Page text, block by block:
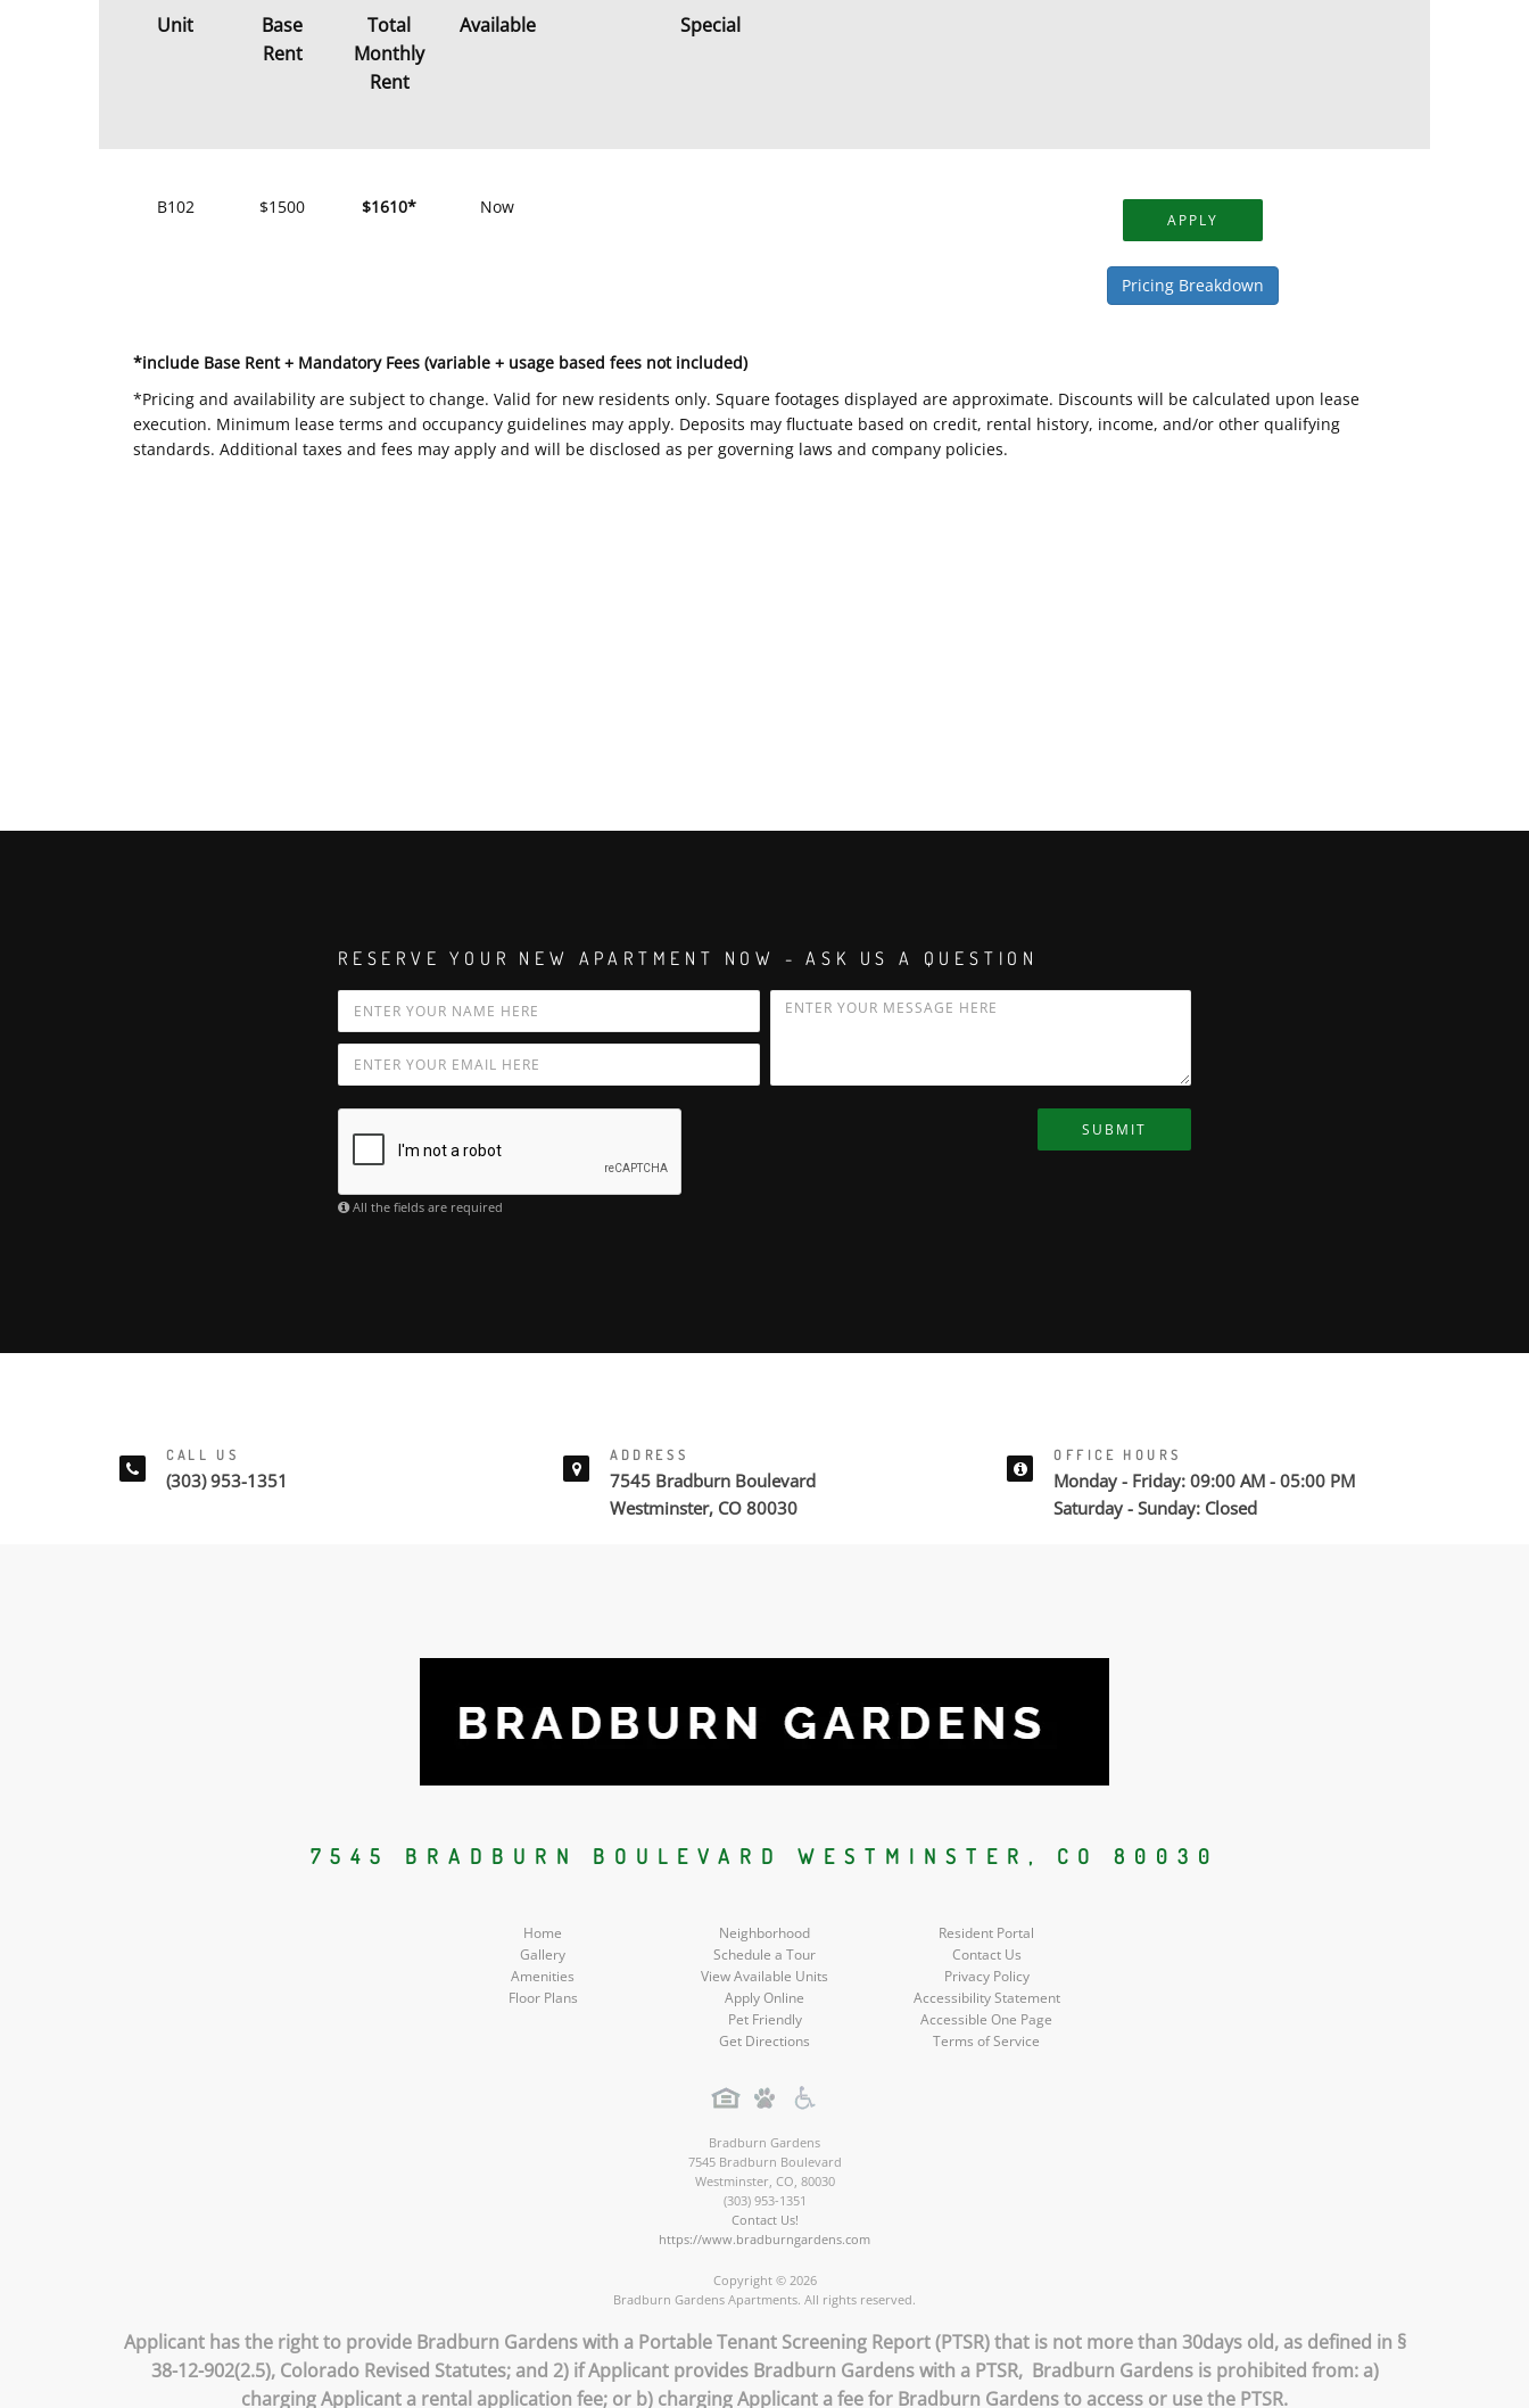
Unit
Base
Rent
Total
Monthly
Rent
Available Special
B102 $1500 $1610* Now
APPLY
Pricing Breakdown
*include Base Rent + Mandatory Fees (variable + usage based fees not included)
*Pricing and availability are subject to change. Valid for new residents only. Square footages displayed are approximate. Discounts will be calculated upon lease
execution. Minimum lease terms and occupancy guidelines may apply. Deposits may fluctuate based on credit, rental history, income, and/or other qualifying
standards. Additional taxes and fees may apply and will be disclosed as per governing laws and company policies.
RESERVE YOUR NEW APARTMENT NOW - ASK US A QUESTION
All the fields are required
SUBMIT
CALL US
(303) 953-1351
ADDRESS
7545 Bradburn Boulevard
Westminster, CO 80030
OFFICE HOURS
Monday - Friday: 09:00 AM - 05:00 PM
Saturday - Sunday: Closed
7545 BRADBURN BOULEVARD WESTMINSTER, CO 80030
Home
Gallery
Amenities
Floor Plans
Neighborhood
Schedule a Tour
View Available Units
Apply Online
Pet Friendly
Get Directions
Resident Portal
Contact Us
Privacy Policy
Accessibility Statement
Accessible One Page
Terms of Service
Bradburn Gardens
7545 Bradburn Boulevard
Westminster, CO, 80030
(303) 953-1351
Contact Us!
https://www.bradburngardens.com
Copyright © 2026
Bradburn Gardens Apartments. All rights reserved.
Applicant has the right to provide Bradburn Gardens with a Portable Tenant Screening Report (PTSR) that is not more than 30days old, as defined in §
38-12-902(2.5), Colorado Revised Statutes; and 2) if Applicant provides Bradburn Gardens with a PTSR, Bradburn Gardens is prohibited from: a)
charging Applicant a rental application fee; or b) charging Applicant a fee for Bradburn Gardens to access or use the PTSR.